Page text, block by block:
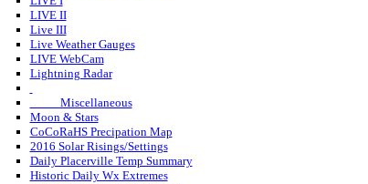
LIVE II
Live III
Live Weather Gauges
LIVE WebCam
Lightning Radar
Miscellaneous
Moon & Stars
CoCoRaHS Precipation Map
2016 Solar Risings/Settings
Daily Placerville Temp Summary
Historic Daily Wx Extremes